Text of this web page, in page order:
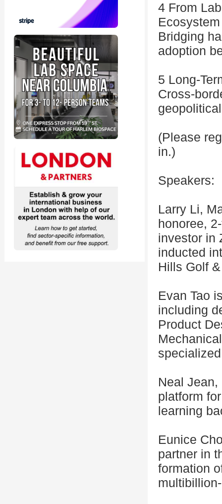
4 From
Ecosystem
Bridging
adoption
5 Long-
Cross-
(Please
in.)
Speakers:
Larry Li,
honoree,
investor in
inducted
Hills Golf
Evan Tao
including
Product
Neal
platform
learning
Eunice
partner in
formation